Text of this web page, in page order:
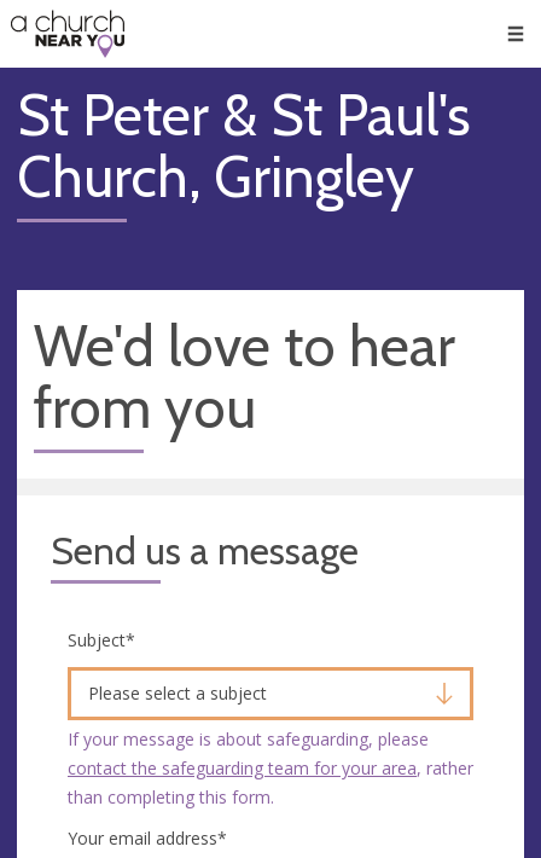
👏
😇
❤️
🥧
👋
St Peter & St Paul's
Church, Gringley
We'd love to hear
from you
Send us a message
Subject*
Please select a subject
If your message is about safeguarding, please
contact the safeguarding team for your area, rather
than completing this form.
Your email address*